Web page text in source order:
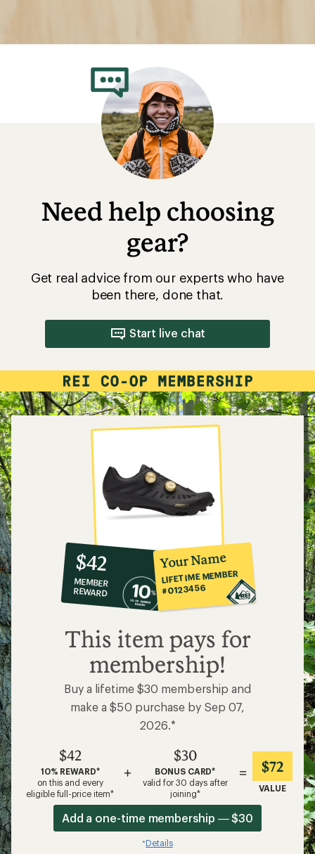
Need help choosing
gear?
Get real advice from our experts who have
been there, done that.
Start live chat
10%
co-
op
member
reward:
$42
$42
MEMBER
REWARD
Your Name
LIFETIME MEMBER
#0123456
This item pays for
membership!
Buy a lifetime $30 membership and
make a $50 purchase by Sep 07,
2026.*
$42
10% REWARD*
on this and every
eligible full-price item*
+
$30
BONUS CARD*
valid for 30 days after
joining*
= $72
VALUE
Add a one-time membership — $30
*Details